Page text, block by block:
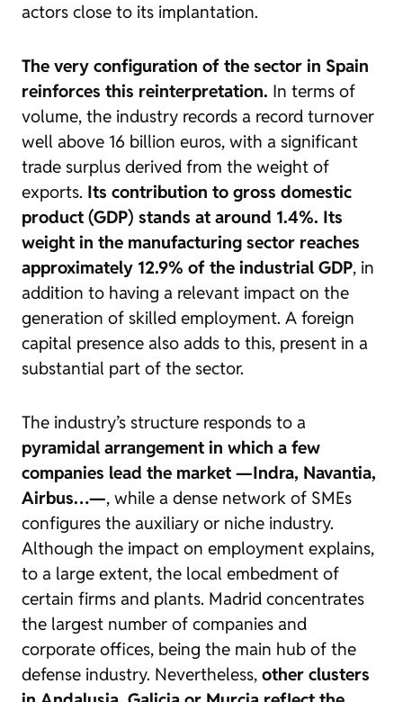
actors close to its implantation.
The very configuration of the sector in Spain
reinforces this reinterpretation. In terms of
volume, the industry records a record turnover
well above 16 billion euros, with a significant
trade surplus derived from the weight of
exports. Its contribution to gross domestic
product (GDP) stands at around 1.4%. Its
weight in the manufacturing sector reaches
approximately 12.9% of the industrial GDP, in
addition to having a relevant impact on the
generation of skilled employment. A foreign
capital presence also adds to this, present in a
substantial part of the sector.
The industry’s structure responds to a
pyramidal arrangement in which a few
companies lead the market —Indra, Navantia,
Airbus…—, while a dense network of SMEs
configures the auxiliary or niche industry.
Although the impact on employment explains,
to a large extent, the local embedment of
certain firms and plants. Madrid concentrates
the largest number of companies and
corporate offices, being the main hub of the
defense industry. Nevertheless, other clusters